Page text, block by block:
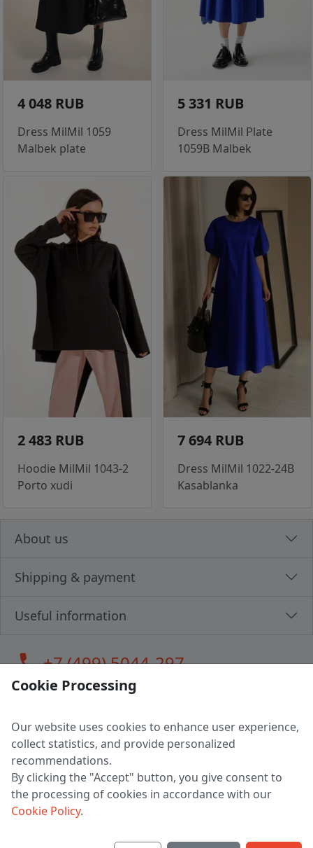
4 048 RUB
Dress MilMil 1059
Malbek plate
5 331 RUB
Dress MilMil Plate
1059B Malbek
2 483 RUB
Hoodie MilMil 1043-2
Porto xudi
7 694 RUB
Dress MilMil 1022-24B
Kasablanka
About us
Shipping & payment
Useful information
call+7 (499) 5044-297
LLC "MAGPOCHTBY", Tax #291665670
Address: 224005, Belarus, Brest, Budenny street, house 31
Certificate of state registration #0147876
Working hours: 9:00 – 17:30 monday - friday
Cookie Processing
Our website uses cookies to enhance user experience,
collect statistics, and provide personalized
recommendations.
By clicking the "Accept" button, you give consent to
the processing of cookies in accordance with our
Cookie Policy.